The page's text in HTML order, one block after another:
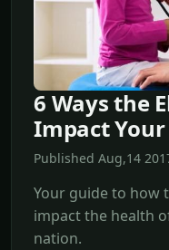
6 Ways the
Impact
Published Aug,14
Your guide to how
impact the health
nation.